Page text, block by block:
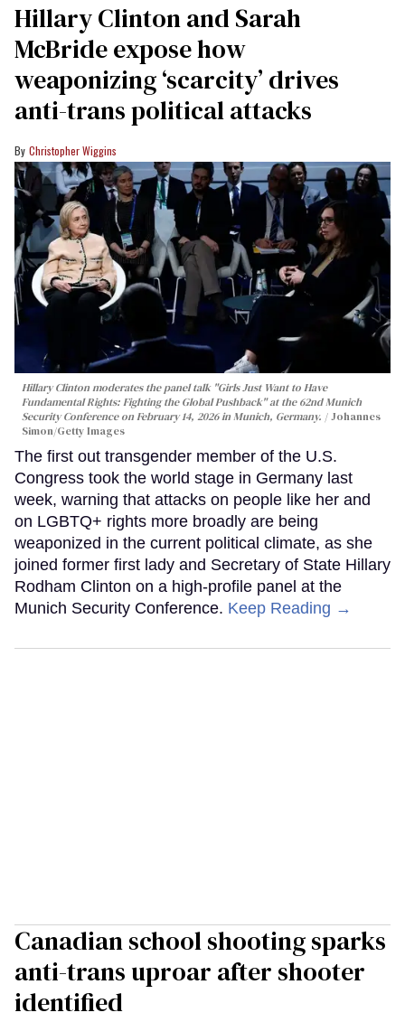
Hillary Clinton and Sarah
McBride expose how
weaponizing ‘scarcity’ drives
anti-trans political attacks
Christopher Wiggins
Hillary Clinton moderates the panel talk "Girls Just Want to Have
Fundamental Rights: Fighting the Global Pushback" at the 62nd Munich
Security Conference on February 14, 2026 in Munich, Germany.
Johannes
Simon/Getty Images
The first out transgender member of the U.S.
Congress took the world stage in Germany last
week, warning that attacks on people like her and
on LGBTQ+ rights more broadly are being
weaponized in the current political climate, as she
joined former first lady and Secretary of State Hillary
Rodham Clinton on a high-profile panel at the
Munich Security Conference. Keep Reading →
Canadian school shooting sparks
anti-trans uproar after shooter
identified